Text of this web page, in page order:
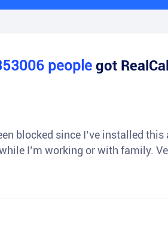
people got
blocked since I’ve installed
I’m working or with family.